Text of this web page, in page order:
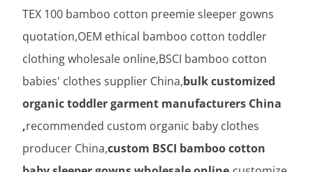
TEX 100 bamboo cotton preemie sleeper gowns
quotation,OEM ethical bamboo cotton toddler
clothing wholesale online,BSCI bamboo cotton
babies' clothes supplier China,bulk customized
organic toddler garment manufacturers China
,recommended custom organic baby clothes
producer China,custom BSCI bamboo cotton